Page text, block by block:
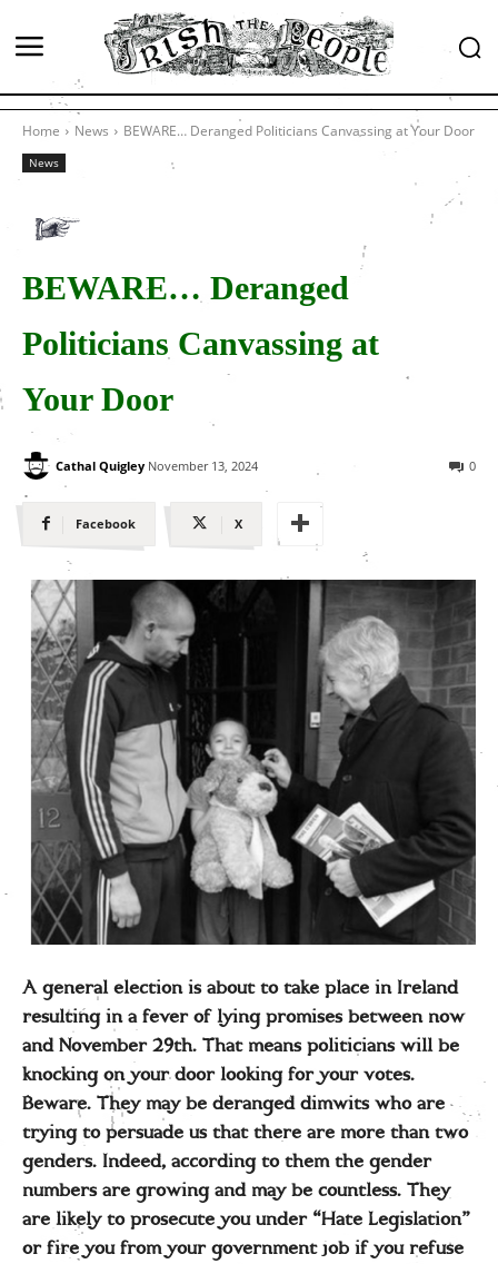
Home News BEWARE… Deranged Politicians Canvassing at Your Door
News
BEWARE… Deranged
Politicians Canvassing at
Your Door
Cathal Quigley November 13, 2024 0
Facebook X
A general election is about to take place in Ireland
resulting in a fever of lying promises between now
and November 29th. That means politicians will be
knocking on your door looking for your votes.
Beware. They may be deranged dimwits who are
trying to persuade us that there are more than two
genders. Indeed, according to them the gender
numbers are growing and may be countless. They
are likely to prosecute you under “Hate Legislation”
or fire you from your government job if you refuse